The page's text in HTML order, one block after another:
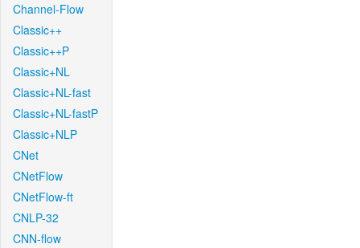
Channel-Flow
Classic++
Classic++P
Classic+NL
Classic+NL-fast
Classic+NL-fastP
Classic+NLP
CNet
CNetFlow
CNetFlow-ft
CNLP-32
CNN-flow